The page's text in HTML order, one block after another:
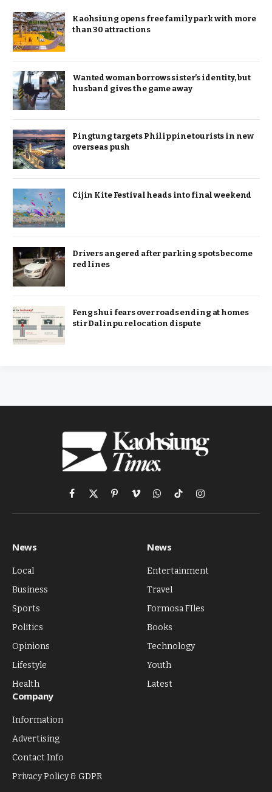
Kaohsiung opens free family park with more
than 30 attractions
Wanted woman borrows sister’s identity, but
husband gives the game away
Pingtung targets Philippine tourists in new
overseas push
Cijin Kite Festival heads into final weekend
Drivers angered after parking spots become
red lines
Feng shui fears over roads ending at homes
stir Dalinpu relocation dispute
Facebook
X
(Twitter)
PinterestVimeoWhatsApp
TikTokInstagram
News
Local
Business
Sports
Politics
Opinions
Lifestyle
Health
News
Entertainment
Travel
Formosa FIles
Books
Technology
Youth
Latest
Company
Information
Advertising
Contact Info
Privacy Policy & GDPR